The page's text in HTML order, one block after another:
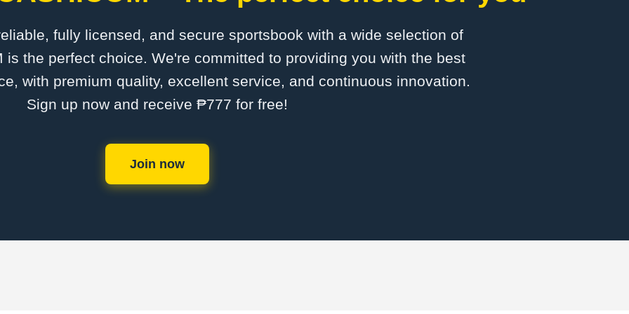
fully licensed, and secure sportsbook with a wide selection of
is the perfect choice. We're committed to providing you with the best
with premium quality, excellent service, and continuous innovation.
Sign up now and receive ₱777 for free!
Join now